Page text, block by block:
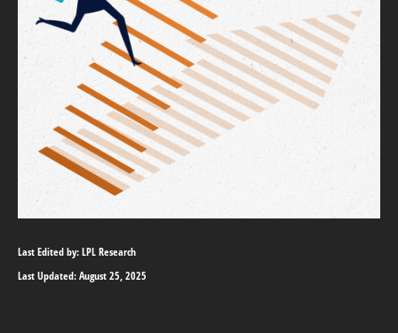
Last Edited by: LPL Research
Last Updated: August 25, 2025